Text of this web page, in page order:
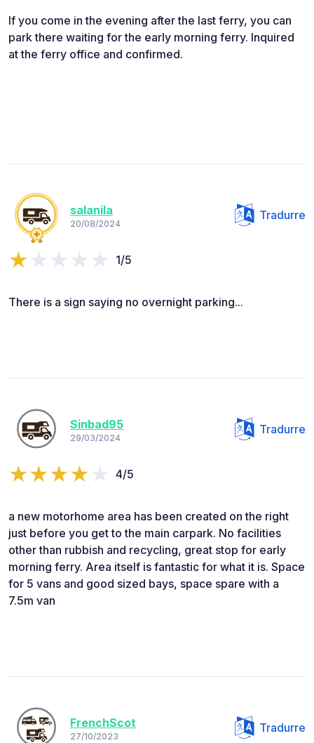
If you come in the evening after the last ferry, you can
park there waiting for the early morning ferry. Inquired
at the ferry office and confirmed.
salanila
20/08/2024
Tradurre
1/5
There is a sign saying no overnight parking...
Sinbad95
29/03/2024
Tradurre
4/5
a new motorhome area has been created on the right
just before you get to the main carpark. No facilities
other than rubbish and recycling, great stop for early
morning ferry. Area itself is fantastic for what it is. Space
for 5 vans and good sized bays, space spare with a
7.5m van
FrenchScot
27/10/2023
Tradurre